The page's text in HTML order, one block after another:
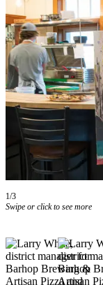
My
Asked
Our
Best
1/3
Swipe or click to see more